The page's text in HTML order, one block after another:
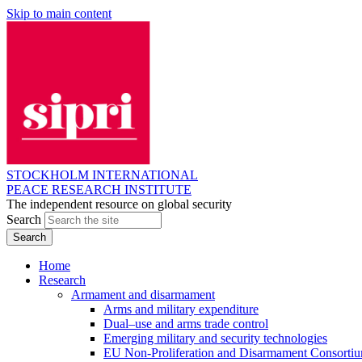
Skip to main content
STOCKHOLM INTERNATIONAL
PEACE RESEARCH INSTITUTE
The independent resource on global security
Search
Home
Research
Armament and disarmament
Arms and military expenditure
Dual–use and arms trade control
Emerging military and security technologies
EU Non-Proliferation and Disarmament